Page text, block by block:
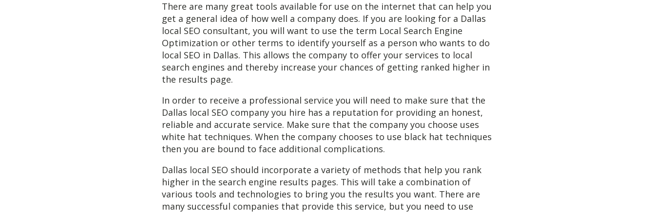
There are many great tools available for use on the internet that can help you
get a general idea of how well a company does. If you are looking for a Dallas
local SEO consultant, you will want to use the term Local Search Engine
Optimization or other terms to identify yourself as a person who wants to do
local SEO in Dallas. This allows the company to offer your services to local
search engines and thereby increase your chances of getting ranked higher in
the results page.
In order to receive a professional service you will need to make sure that the
Dallas local SEO company you hire has a reputation for providing an honest,
reliable and accurate service. Make sure that the company you choose uses
white hat techniques. When the company chooses to use black hat techniques
then you are bound to face additional complications.
Dallas local SEO should incorporate a variety of methods that help you rank
higher in the search engine results pages. This will take a combination of
various tools and technologies to bring you the results you want. There are
many successful companies that provide this service, but you need to use